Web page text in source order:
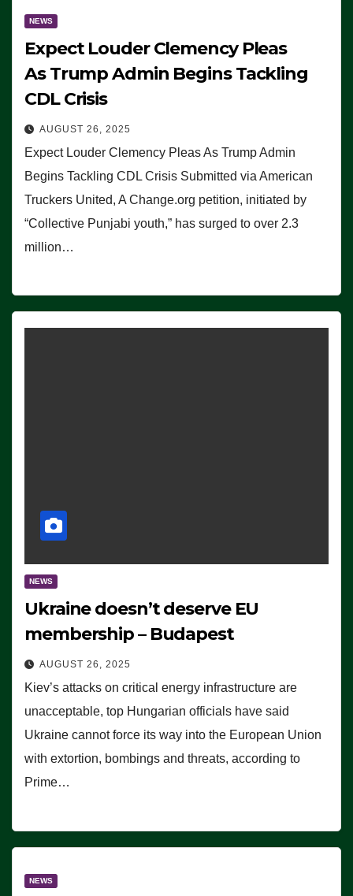
NEWS
Expect Louder Clemency Pleas
As Trump Admin Begins Tackling
CDL Crisis
AUGUST 26, 2025
Expect Louder Clemency Pleas As Trump Admin
Begins Tackling CDL Crisis Submitted via American
Truckers United, A Change.org petition, initiated by
“Collective Punjabi youth,” has surged to over 2.3
million…
NEWS
Ukraine doesn’t deserve EU
membership – Budapest
AUGUST 26, 2025
Kiev’s attacks on critical energy infrastructure are
unacceptable, top Hungarian officials have said
Ukraine cannot force its way into the European Union
with extortion, bombings and threats, according to
Prime…
NEWS